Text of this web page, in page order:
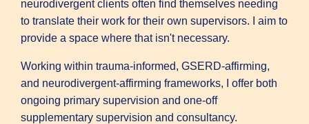
neurodivergent clients often find themselves needing
to translate their work for their own supervisors. I aim to
provide a space where that isn't necessary.
Working within trauma-informed, GSERD-affirming,
and neurodivergent-affirming frameworks, I offer both
ongoing primary supervision and one-off
supplementary supervision and consultancy.